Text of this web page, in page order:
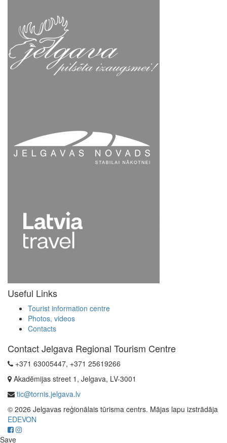
Useful Links
Tourist information centre
Photos, videos
Contacts
Contact Jelgava Regional Tourism Centre
+371 63005447, +371 25619266
Akadēmijas street 1, Jelgava, LV-3001
tic@tornis.jelgava.lv
© 2026 Jelgavas reģionālais tūrisma centrs. Mājas lapu izstrādāja
EDEVON
Save